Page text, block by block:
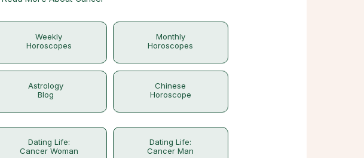
Weekly
Horoscopes
Monthly
Horoscopes
Astrology
Blog
Chinese
Horoscope
Dating Life:
Cancer Woman
Dating Life:
Cancer Man